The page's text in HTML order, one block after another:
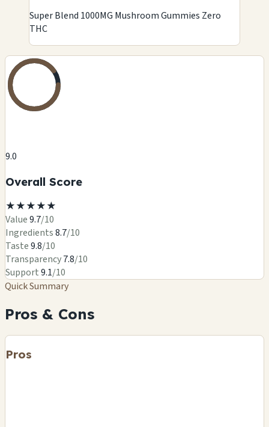
Super Blend 1000MG Mushroom Gummies Zero
THC
9.0
Overall Score
★★★★★
Value9.7/10
Ingredients8.7/10
Taste9.8/10
Transparency7.8/10
Support9.1/10
Quick Summary
Pros & Cons
Pros